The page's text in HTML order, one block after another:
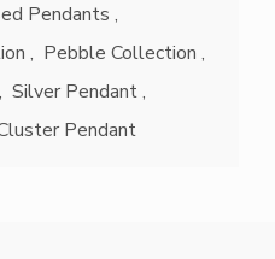
Pendants ,
, Pebble Collection ,
, Silver Pendant ,
Pendant